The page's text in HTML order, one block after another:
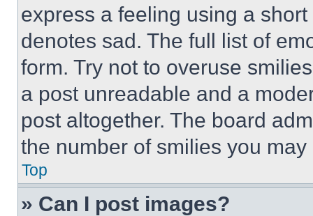
express a feeling using a
denotes sad. The full list of
form. Try not to overuse
a post unreadable and a
post altogether. The board
the number of smilies you
Top
» Can I post images?